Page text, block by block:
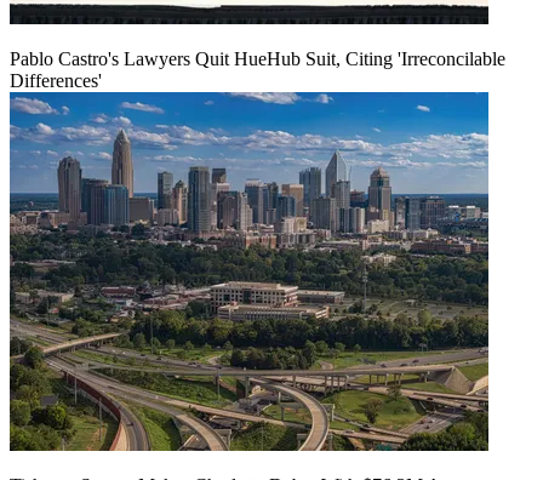
Pablo Castro's Lawyers Quit HueHub Suit, Citing 'Irreconcilable
Differences'